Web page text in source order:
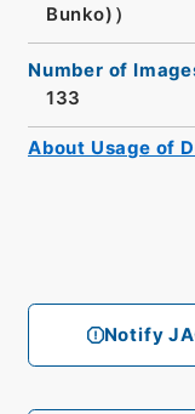
Notify
Bunko)）
Number of
133
About Usage of